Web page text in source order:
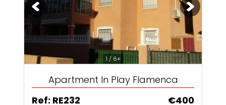
1 / 6+
Apartment In Play Flamenca
Ref: RE232
€400